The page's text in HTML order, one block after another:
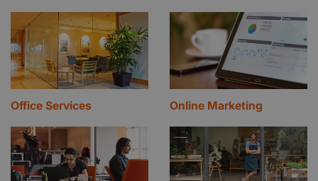
Office Services Online Marketing